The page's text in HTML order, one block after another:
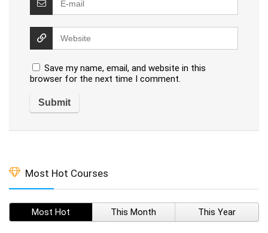
Save my name, email, and website in this
browser for the next time I comment.
Most Hot Courses
Most Hot This Month This Year